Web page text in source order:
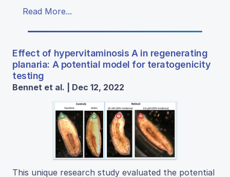
Read More...
Effect of hypervitaminosis A in regenerating
planaria: A potential model for teratogenicity
testing
Bennet et al. | Dec 12, 2022
This unique research study evaluated the potential